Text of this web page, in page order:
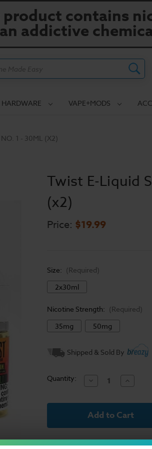
product contains
addictive
HARDWARE VAPE+MODS
1 - 30ML (X2)
Twist E-Liquid
(x2)
Price: $19.99
Size: (Required)
2x30ml
Nicotine Strength: (Required)
35mg
50mg
Current
Stock:
Shipped & Sold By
Quantity: Decrease
Quantity
Twist
Liquid
-
No.
Increase
Twist
Liquid
-
No.